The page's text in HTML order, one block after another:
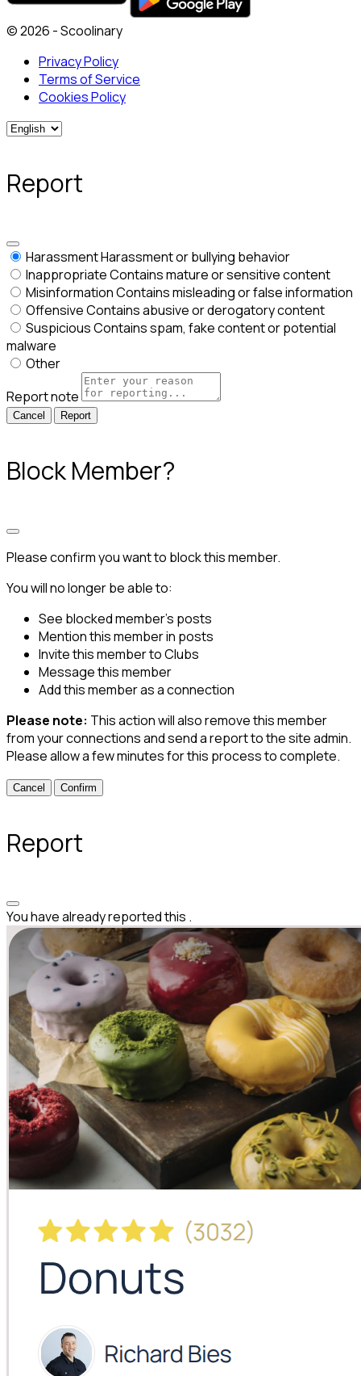
© 2026 - Scoolinary
Privacy Policy
Terms of Service
Cookies Policy
Report
HarassmentHarassment or bullying behavior
InappropriateContains mature or sensitive content
MisinformationContains misleading or false information
OffensiveContains abusive or derogatory content
SuspiciousContains spam, fake content or potential
malware
Other
Report note
Report
Block Member?
Please confirm you want to block this member.
You will no longer be able to:
See blocked member's posts
Mention this member in posts
Invite this member to Clubs
Message this member
Add this member as a connection
Please note: This action will also remove this member
from your connections and send a report to the site admin.
Please allow a few minutes for this process to complete.
Confirm
Report
You have already reported this .